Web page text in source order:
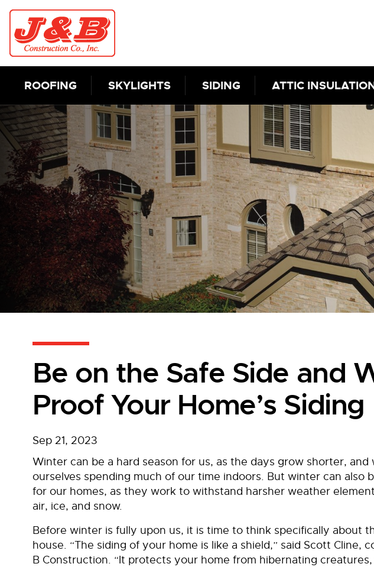
Skip to content
ROOFING SKYLIGHTS SIDING ATTIC
Be on the Safe Side and
Proof Your Home’s Siding
Sep 21, 2023
Winter can be a hard season for us, as the days grow shorter, and
ourselves spending much of our time indoors. But winter can also
for our homes, as they work to withstand harsher weather
air, ice, and snow.
Before winter is fully upon us, it is time to think specifically about
house. “The siding of your home is like a shield,” said Scott Cline,
B Construction. “It protects your home from hibernating